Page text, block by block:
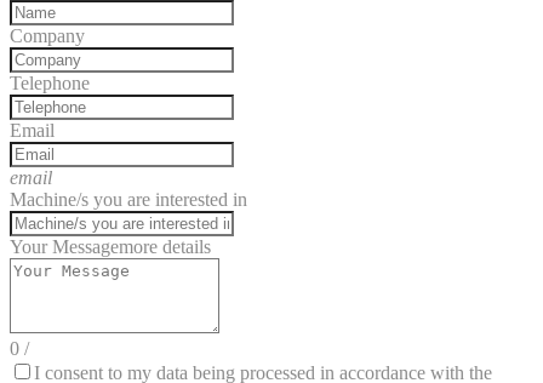
Company
Telephone
Email
email
Machine/s you are interested in
Your Messagemore details
0 /
I consent to my data being processed in accordance with the